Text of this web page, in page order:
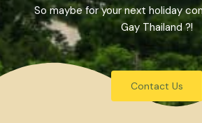
So maybe for your next holiday
Gay Thailand ?!
Contact Us